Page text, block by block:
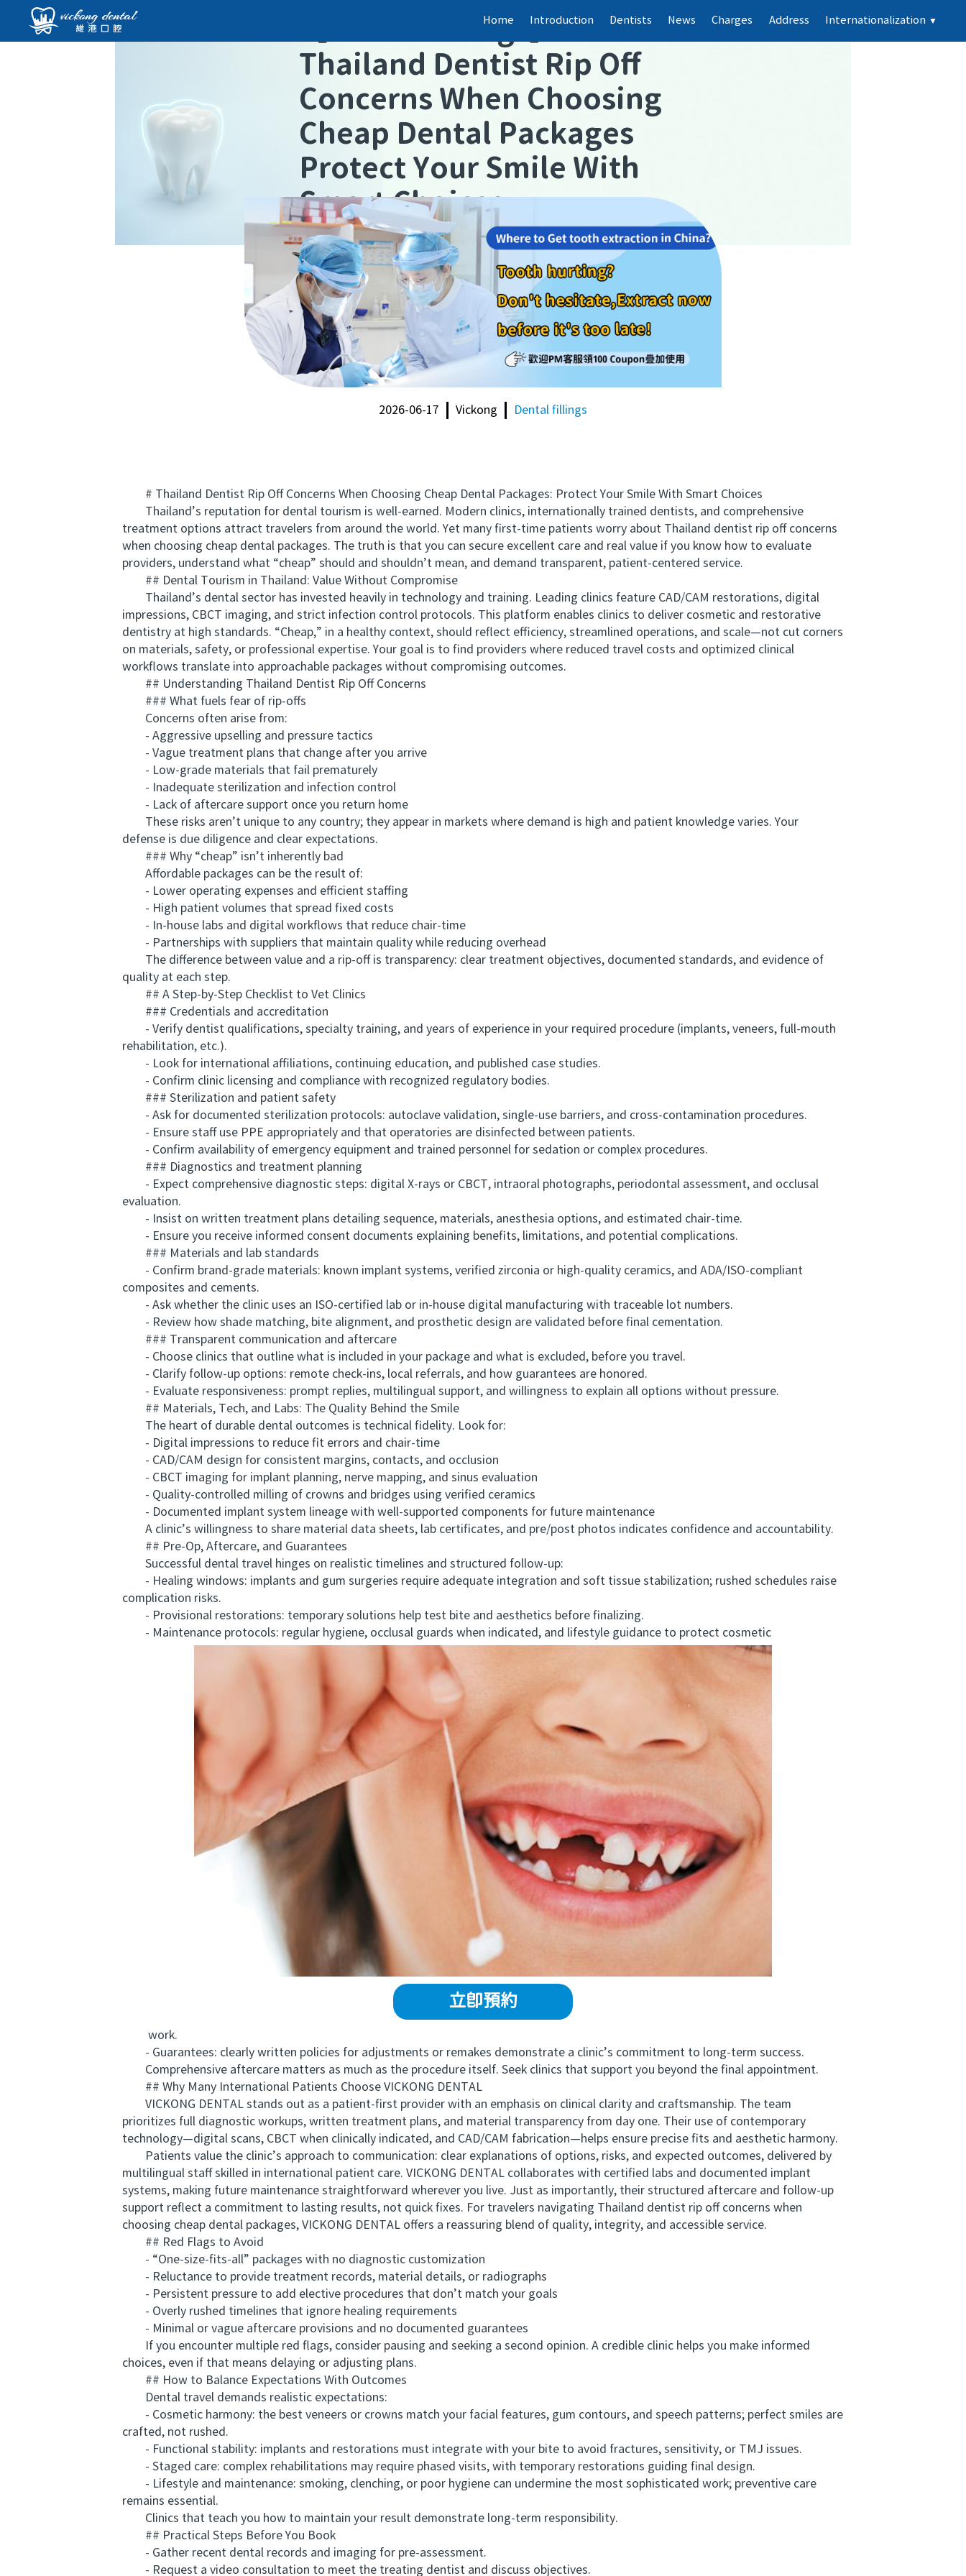
Home Introduction Dentists News Charges Address Internationalization ▼
Dental fillings 】
Thailand Dentist Rip Off
Concerns When Choosing
Cheap Dental Packages
Protect Your Smile With
Smart Choices
2026-06-17 Vickong Dental fillings
# Thailand Dentist Rip Off Concerns When Choosing Cheap Dental Packages: Protect Your Smile With Smart Choices
Thailand’s reputation for dental tourism is well-earned. Modern clinics, internationally trained dentists, and comprehensive
treatment options attract travelers from around the world. Yet many first-time patients worry about Thailand dentist rip off concerns
when choosing cheap dental packages. The truth is that you can secure excellent care and real value if you know how to evaluate
providers, understand what “cheap” should and shouldn’t mean, and demand transparent, patient-centered service.
## Dental Tourism in Thailand: Value Without Compromise
Thailand’s dental sector has invested heavily in technology and training. Leading clinics feature CAD/CAM restorations, digital
impressions, CBCT imaging, and strict infection control protocols. This platform enables clinics to deliver cosmetic and restorative
dentistry at high standards. “Cheap,” in a healthy context, should reflect efficiency, streamlined operations, and scale—not cut corners
on materials, safety, or professional expertise. Your goal is to find providers where reduced travel costs and optimized clinical
workflows translate into approachable packages without compromising outcomes.
## Understanding Thailand Dentist Rip Off Concerns
### What fuels fear of rip-offs
Concerns often arise from:
- Aggressive upselling and pressure tactics
- Vague treatment plans that change after you arrive
- Low-grade materials that fail prematurely
- Inadequate sterilization and infection control
- Lack of aftercare support once you return home
These risks aren’t unique to any country; they appear in markets where demand is high and patient knowledge varies. Your
defense is due diligence and clear expectations.
### Why “cheap” isn’t inherently bad
Affordable packages can be the result of:
- Lower operating expenses and efficient staffing
- High patient volumes that spread fixed costs
- In-house labs and digital workflows that reduce chair-time
- Partnerships with suppliers that maintain quality while reducing overhead
The difference between value and a rip-off is transparency: clear treatment objectives, documented standards, and evidence of
quality at each step.
## A Step-by-Step Checklist to Vet Clinics
### Credentials and accreditation
- Verify dentist qualifications, specialty training, and years of experience in your required procedure (implants, veneers, full-mouth
rehabilitation, etc.).
- Look for international affiliations, continuing education, and published case studies.
- Confirm clinic licensing and compliance with recognized regulatory bodies.
### Sterilization and patient safety
- Ask for documented sterilization protocols: autoclave validation, single-use barriers, and cross-contamination procedures.
- Ensure staff use PPE appropriately and that operatories are disinfected between patients.
- Confirm availability of emergency equipment and trained personnel for sedation or complex procedures.
### Diagnostics and treatment planning
- Expect comprehensive diagnostic steps: digital X-rays or CBCT, intraoral photographs, periodontal assessment, and occlusal
evaluation.
- Insist on written treatment plans detailing sequence, materials, anesthesia options, and estimated chair-time.
- Ensure you receive informed consent documents explaining benefits, limitations, and potential complications.
### Materials and lab standards
- Confirm brand-grade materials: known implant systems, verified zirconia or high-quality ceramics, and ADA/ISO-compliant
composites and cements.
- Ask whether the clinic uses an ISO-certified lab or in-house digital manufacturing with traceable lot numbers.
- Review how shade matching, bite alignment, and prosthetic design are validated before final cementation.
### Transparent communication and aftercare
- Choose clinics that outline what is included in your package and what is excluded, before you travel.
- Clarify follow-up options: remote check-ins, local referrals, and how guarantees are honored.
- Evaluate responsiveness: prompt replies, multilingual support, and willingness to explain all options without pressure.
## Materials, Tech, and Labs: The Quality Behind the Smile
The heart of durable dental outcomes is technical fidelity. Look for:
- Digital impressions to reduce fit errors and chair-time
- CAD/CAM design for consistent margins, contacts, and occlusion
- CBCT imaging for implant planning, nerve mapping, and sinus evaluation
- Quality-controlled milling of crowns and bridges using verified ceramics
- Documented implant system lineage with well-supported components for future maintenance
A clinic’s willingness to share material data sheets, lab certificates, and pre/post photos indicates confidence and accountability.
## Pre-Op, Aftercare, and Guarantees
Successful dental travel hinges on realistic timelines and structured follow-up:
- Healing windows: implants and gum surgeries require adequate integration and soft tissue stabilization; rushed schedules raise
complication risks.
- Provisional restorations: temporary solutions help test bite and aesthetics before finalizing.
- Maintenance protocols: regular hygiene, occlusal guards when indicated, and lifestyle guidance to protect cosmetic
立即預約
work.
- Guarantees: clearly written policies for adjustments or remakes demonstrate a clinic’s commitment to long-term success.
Comprehensive aftercare matters as much as the procedure itself. Seek clinics that support you beyond the final appointment.
## Why Many International Patients Choose VICKONG DENTAL
VICKONG DENTAL stands out as a patient-first provider with an emphasis on clinical clarity and craftsmanship. The team
prioritizes full diagnostic workups, written treatment plans, and material transparency from day one. Their use of contemporary
technology—digital scans, CBCT when clinically indicated, and CAD/CAM fabrication—helps ensure precise fits and aesthetic harmony.
Patients value the clinic’s approach to communication: clear explanations of options, risks, and expected outcomes, delivered by
multilingual staff skilled in international patient care. VICKONG DENTAL collaborates with certified labs and documented implant
systems, making future maintenance straightforward wherever you live. Just as importantly, their structured aftercare and follow-up
support reflect a commitment to lasting results, not quick fixes. For travelers navigating Thailand dentist rip off concerns when
choosing cheap dental packages, VICKONG DENTAL offers a reassuring blend of quality, integrity, and accessible service.
## Red Flags to Avoid
- “One-size-fits-all” packages with no diagnostic customization
- Reluctance to provide treatment records, material details, or radiographs
- Persistent pressure to add elective procedures that don’t match your goals
- Overly rushed timelines that ignore healing requirements
- Minimal or vague aftercare provisions and no documented guarantees
If you encounter multiple red flags, consider pausing and seeking a second opinion. A credible clinic helps you make informed
choices, even if that means delaying or adjusting plans.
## How to Balance Expectations With Outcomes
Dental travel demands realistic expectations:
- Cosmetic harmony: the best veneers or crowns match your facial features, gum contours, and speech patterns; perfect smiles are
crafted, not rushed.
- Functional stability: implants and restorations must integrate with your bite to avoid fractures, sensitivity, or TMJ issues.
- Staged care: complex rehabilitations may require phased visits, with temporary restorations guiding final design.
- Lifestyle and maintenance: smoking, clenching, or poor hygiene can undermine the most sophisticated work; preventive care
remains essential.
Clinics that teach you how to maintain your result demonstrate long-term responsibility.
## Practical Steps Before You Book
- Gather recent dental records and imaging for pre-assessment.
- Request a video consultation to meet the treating dentist and discuss objectives.